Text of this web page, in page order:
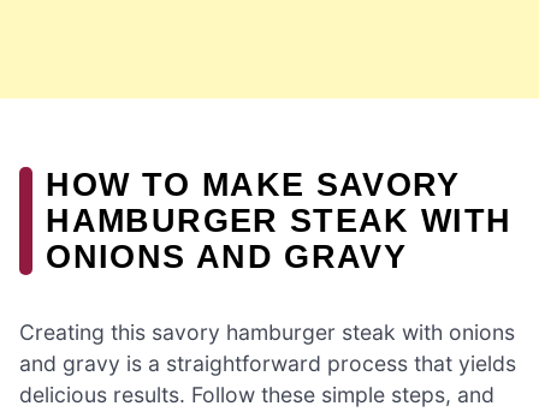
HOW TO MAKE SAVORY
HAMBURGER STEAK WITH
ONIONS AND GRAVY
Creating this savory hamburger steak with onions
and gravy is a straightforward process that yields
delicious results. Follow these simple steps, and